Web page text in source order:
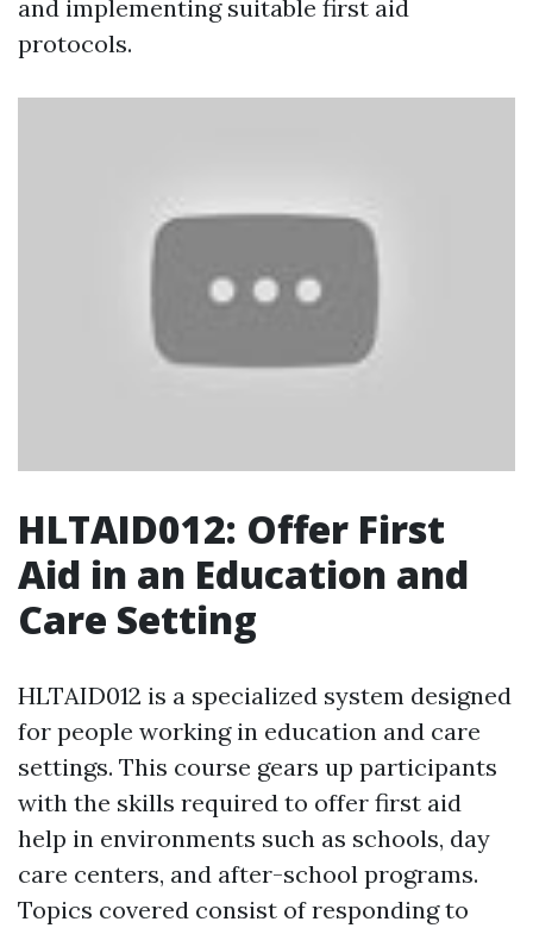
and implementing suitable first aid
protocols.
HLTAID012: Offer First
Aid in an Education and
Care Setting
HLTAID012 is a specialized system designed
for people working in education and care
settings. This course gears up participants
with the skills required to offer first aid
help in environments such as schools, day
care centers, and after-school programs.
Topics covered consist of responding to